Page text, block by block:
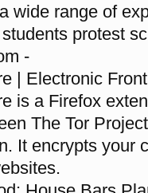
wide range of
protest
-
| Electronic
is a Firefox
The Tor
It encrypts your